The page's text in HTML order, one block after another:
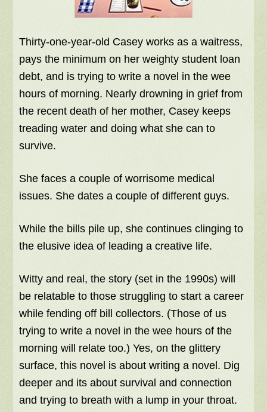
Thirty-one-year-old Casey works as a waitress,
pays the minimum on her weighty student loan
debt, and is trying to write a novel in the wee
hours of morning. Nearly drowning in grief from
the recent death of her mother, Casey keeps
treading water and doing what she can to
survive.
She faces a couple of worrisome medical
issues. She dates a couple of different guys.
While the bills pile up, she continues clinging to
the elusive idea of leading a creative life.
Witty and real, the story (set in the 1990s) will
be relatable to those struggling to start a career
while fending off bill collectors. (Those of us
trying to write a novel in the wee hours of the
morning will relate too.) Yes, on the glittery
surface, this novel is about writing a novel. Dig
deeper and its about survival and connection
and trying to breath with a lump in your throat.